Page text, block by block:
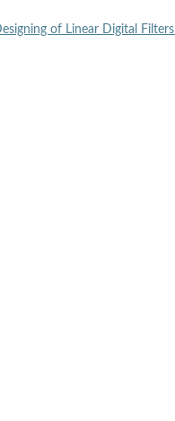
of Linear Digital Filters